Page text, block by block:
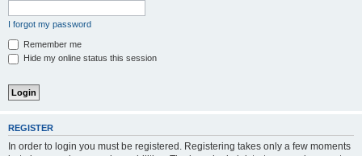
I forgot my password
Remember me
Hide my online status this session
REGISTER
In order to login you must be registered. Registering takes only a few moments